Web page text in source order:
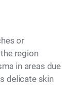
or
region
in areas due
delicate skin